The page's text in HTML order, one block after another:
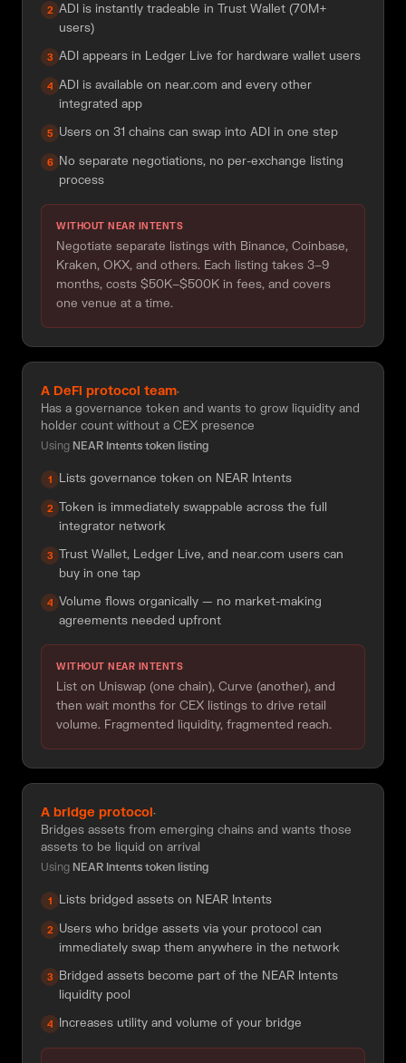
2 ADI is instantly tradeable in Trust Wallet (70M+
users)
3 ADI appears in Ledger Live for hardware wallet users
4 ADI is available on near.com and every other
integrated app
5 Users on 31 chains can swap into ADI in one step
6
No separate negotiations, no per-exchange listing
process
WITHOUT NEAR INTENTS
Negotiate separate listings with Binance, Coinbase,
Kraken, OKX, and others. Each listing takes 3–9
months, costs $50K–$500K in fees, and covers
one venue at a time.
A DeFi protocol team·
Has a governance token and wants to grow liquidity and
holder count without a CEX presence
Using NEAR Intents token listing
1 Lists governance token on NEAR Intents
2 Token is immediately swappable across the full
integrator network
3 Trust Wallet, Ledger Live, and near.com users can
buy in one tap
4 Volume flows organically — no market-making
agreements needed upfront
WITHOUT NEAR INTENTS
List on Uniswap (one chain), Curve (another), and
then wait months for CEX listings to drive retail
volume. Fragmented liquidity, fragmented reach.
A bridge protocol·
Bridges assets from emerging chains and wants those
assets to be liquid on arrival
Using NEAR Intents token listing
1 Lists bridged assets on NEAR Intents
2
Users who bridge assets via your protocol can
immediately swap them anywhere in the network
3
Bridged assets become part of the NEAR Intents
liquidity pool
4 Increases utility and volume of your bridge